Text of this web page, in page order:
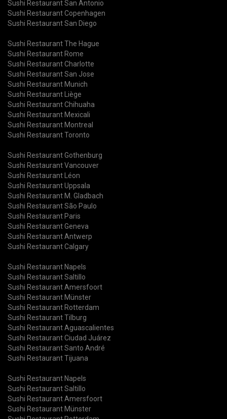
Sushi Restaurant San Antonio
Sushi Restaurant Copenhagen
Sushi Restaurant San Diego
Sushi Restaurant The Hague
Sushi Restaurant Rome
Sushi Restaurant Charlotte
Sushi Restaurant San Jose
Sushi Restaurant Munich
Sushi Restaurant Liège
Sushi Restaurant Chihuaha
Sushi Restaurant Mexicali
Sushi Restaurant Montreal
Sushi Restaurant Toronto
Sushi Restaurant Gothenburg
Sushi Restaurant Vancouver
Sushi Restaurant Léon
Sushi Restaurant Uppsala
Sushi Restaurant M. Gladbach
Sushi Restaurant São Paulo
Sushi Restaurant Paris
Sushi Restaurant Geneva
Sushi Restaurant Antwerp
Sushi Restaurant Calgary
Sushi Restaurant Napels
Sushi Restaurant Saltillo
Sushi Restaurant Amersfoort
Sushi Restaurant Münster
Sushi Restaurant Rotterdam
Sushi Restaurant Tilburg
Sushi Restaurant Aguascalientes
Sushi Restaurant Ciudad Juárez
Sushi Restaurant Santo André
Sushi Restaurant Tijuana
Sushi Restaurant Napels
Sushi Restaurant Saltillo
Sushi Restaurant Amersfoort
Sushi Restaurant Münster